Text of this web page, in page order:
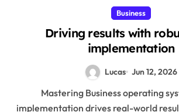
Business
Driving results with
implementation
Lucas Jun 12, 2026
Mastering Business operating system (BOS)
implementation drives real-world